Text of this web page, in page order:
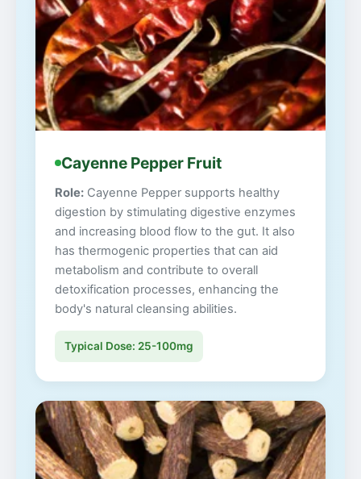
Cayenne Pepper Fruit
Role: Cayenne Pepper supports healthy
digestion by stimulating digestive enzymes
and increasing blood flow to the gut. It also
has thermogenic properties that can aid
metabolism and contribute to overall
detoxification processes, enhancing the
body's natural cleansing abilities.
Typical Dose: 25-100mg